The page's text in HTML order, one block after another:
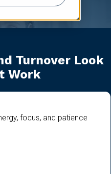
Turnover Look
Work
focus, and patience